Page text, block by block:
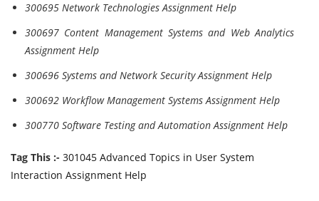
300695 Network Technologies Assignment Help
300697 Content Management Systems and Web Analytics
Assignment Help
300696 Systems and Network Security Assignment Help
300692 Workflow Management Systems Assignment Help
300770 Software Testing and Automation Assignment Help
Tag This :- 301045 Advanced Topics in User System
Interaction Assignment Help